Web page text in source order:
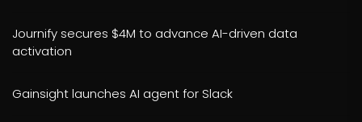
Journify secures $4M to advance AI-driven data
activation
Gainsight launches AI agent for Slack